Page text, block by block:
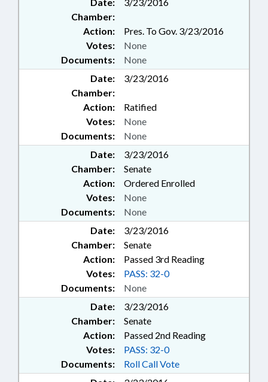
Chamber:
Action:
Pres. To Gov. 3/23/2016
Documents: None
Votes: None
Date:
3/23/2016
Chamber:
Action:
Ratified
Documents: None
Votes: None
Date:
3/23/2016
Chamber:
Senate
Action:
Ordered Enrolled
Documents: None
Votes: None
Date:
3/23/2016
Chamber:
Senate
Action:
Passed 3rd Reading
Documents: None
Votes: PASS: 32-0
Date:
3/23/2016
Chamber:
Senate
Action:
Passed 2nd Reading
Documents: Roll Call Vote
Votes: PASS: 32-0